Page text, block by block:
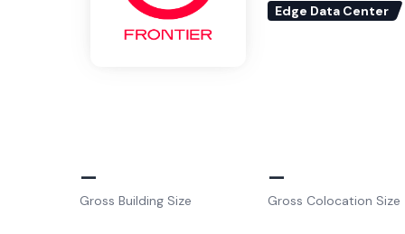
Edge Data Center
–
Gross Building Size
–
Gross Colocation Size